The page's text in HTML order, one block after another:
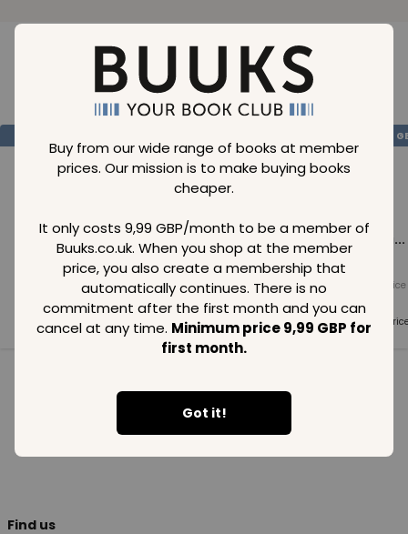
Buy from our wide range of books at member
prices. Our mission is to make buying books
cheaper.
It only costs 9,99 GBP/month to be a member of
Buuks.co.uk. When you shop at the member
price, you also create a membership that
automatically continues. There is no
commitment after the first month and you can
cancel at any time. Minimum price 9,99 GBP for
first month.
Got it!
Loading..
Loading...
Member price
GBP
Loading...
Normal price
99 GBP
Member price
99GBP
Loading...
Normal price
Member
99GBP
See all in category
Find us